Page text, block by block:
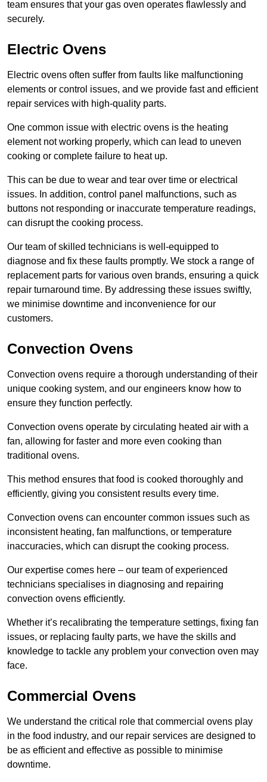
team ensures that your gas oven operates flawlessly and
securely.
Electric Ovens
Electric ovens often suffer from faults like malfunctioning
elements or control issues, and we provide fast and efficient
repair services with high-quality parts.
One common issue with electric ovens is the heating
element not working properly, which can lead to uneven
cooking or complete failure to heat up.
This can be due to wear and tear over time or electrical
issues. In addition, control panel malfunctions, such as
buttons not responding or inaccurate temperature readings,
can disrupt the cooking process.
Our team of skilled technicians is well-equipped to
diagnose and fix these faults promptly. We stock a range of
replacement parts for various oven brands, ensuring a quick
repair turnaround time. By addressing these issues swiftly,
we minimise downtime and inconvenience for our
customers.
Convection Ovens
Convection ovens require a thorough understanding of their
unique cooking system, and our engineers know how to
ensure they function perfectly.
Convection ovens operate by circulating heated air with a
fan, allowing for faster and more even cooking than
traditional ovens.
This method ensures that food is cooked thoroughly and
efficiently, giving you consistent results every time.
Convection ovens can encounter common issues such as
inconsistent heating, fan malfunctions, or temperature
inaccuracies, which can disrupt the cooking process.
Our expertise comes here – our team of experienced
technicians specialises in diagnosing and repairing
convection ovens efficiently.
Whether it’s recalibrating the temperature settings, fixing fan
issues, or replacing faulty parts, we have the skills and
knowledge to tackle any problem your convection oven may
face.
Commercial Ovens
We understand the critical role that commercial ovens play
in the food industry, and our repair services are designed to
be as efficient and effective as possible to minimise
downtime.